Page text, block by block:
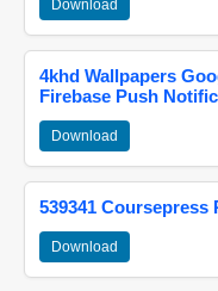
Download
4khd Wallpapers
Firebase Push
Download
539341 Coursepress
Download